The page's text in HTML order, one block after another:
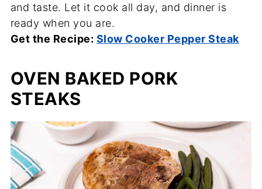
and taste. Let it cook all day, and dinner is
ready when you are.
Get the Recipe: Slow Cooker Pepper Steak
OVEN BAKED PORK
STEAKS